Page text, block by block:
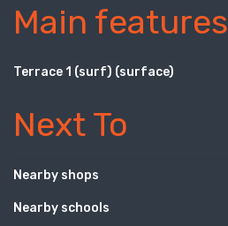
Main features
Terrace 1 (surf) (surface)
Next To
Nearby shops
Nearby schools